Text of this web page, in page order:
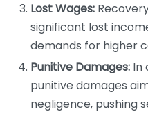
Lost Wages:
significant lost
demands for higher
Punitive Damages: In
punitive damages
negligence, pushing